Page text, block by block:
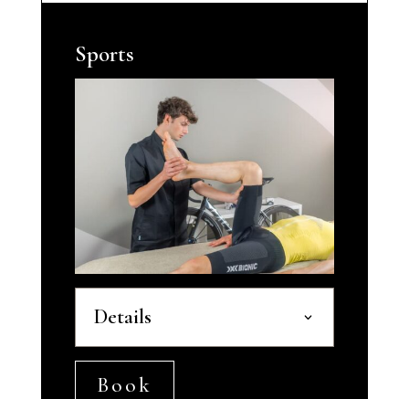
Sports
Details
Book